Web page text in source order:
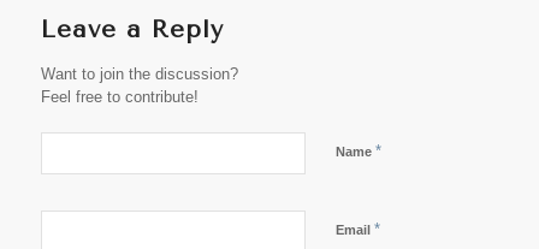
Leave a Reply
Want to join the discussion?
Feel free to contribute!
Name *
Email *